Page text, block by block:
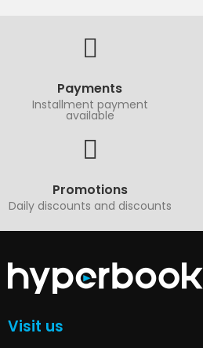
Payments
Installment payment
available
Promotions
Daily discounts and discounts
Visit us